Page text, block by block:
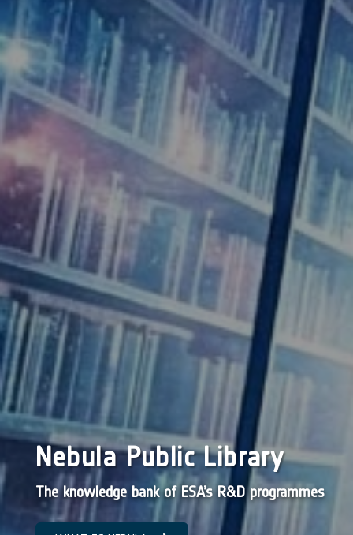
Nebula Public Library
The knowledge bank of ESA’s R&D programmes